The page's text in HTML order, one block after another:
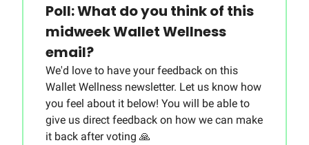
Poll: What do you think of this
midweek Wallet Wellness
email?
We'd love to have your feedback on this
Wallet Wellness newsletter. Let us know how
you feel about it below! You will be able to
give us direct feedback on how we can make
it back after voting 🙏